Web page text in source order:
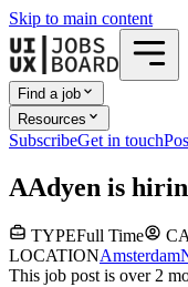
Skip to main content
Find a job
Resources
SubscribeGet in touch
AAdyen is
TYPEFull Time
LOCATIONAmsterdam
This job post is over 2